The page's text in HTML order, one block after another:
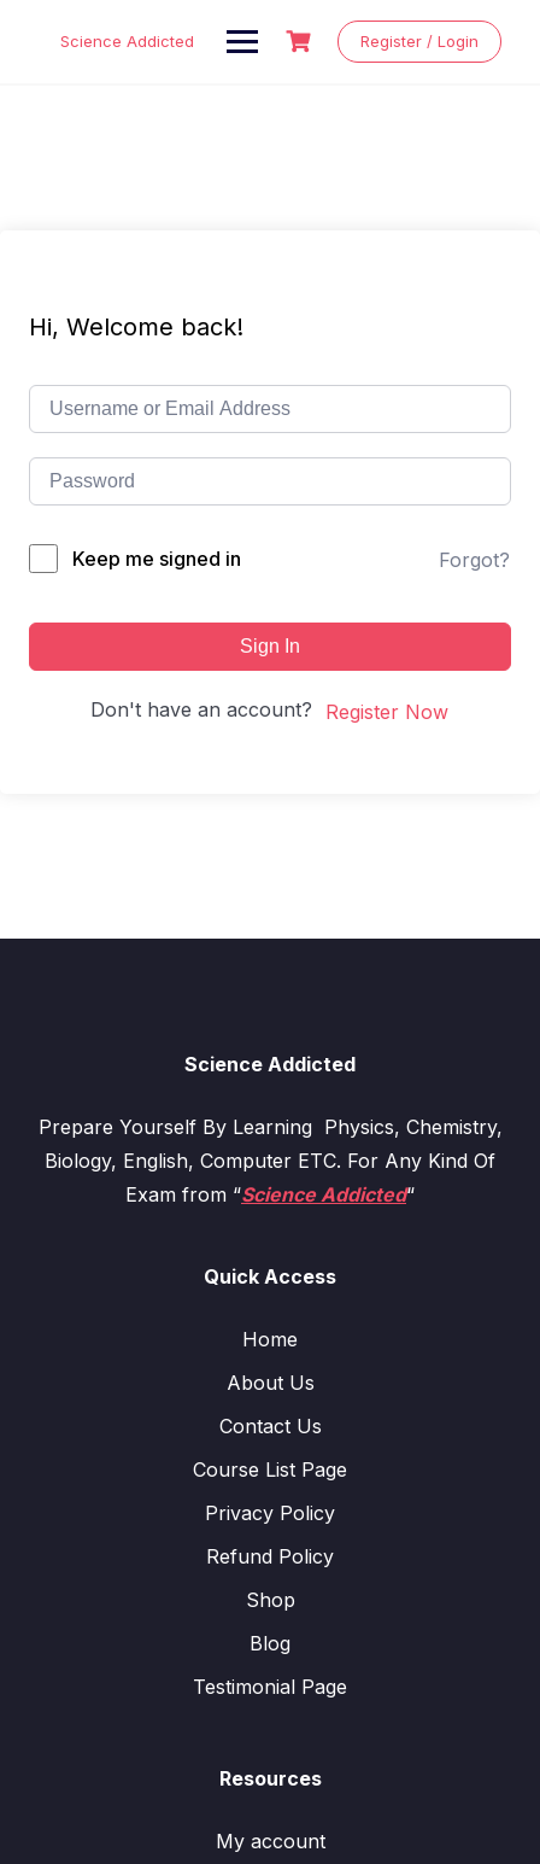
Science Addicted Register / Login
Hi, Welcome back!
Keep me signed in Forgot?
Sign In
Don't have an account? Register Now
Science Addicted
Prepare Yourself By Learning Physics, Chemistry,
Biology, English, Computer ETC. For Any Kind Of
Exam from “Science Addicted“
Quick Access
Home
About Us
Contact Us
Course List Page
Privacy Policy
Refund Policy
Shop
Blog
Testimonial Page
Resources
My account